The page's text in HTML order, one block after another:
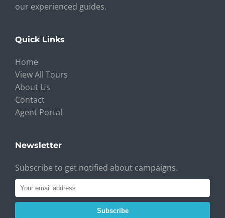
our experienced guides.
Quick Links
Home
View All Tours
About Us
Contact
Agent Portal
Newsletter
Subscribe to get notified about campaigns.
Subscribe